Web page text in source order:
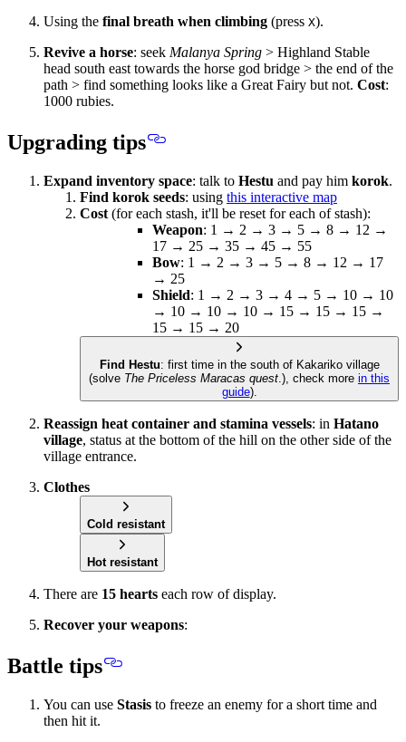
Using the final breath when climbing (press X).
Revive a horse: seek Malanya Spring > Highland Stable
head south east towards the horse god bridge > the end of the
path > find something looks like a Great Fairy but not. Cost:
1000 rubies.
Upgrading tips
Expand inventory space: talk to Hestu and pay him korok.
Find korok seeds: using this interactive map
Cost (for each stash, it'll be reset for each of stash):
Weapon: 1 → 2 → 3 → 5 → 8 → 12 →
17 → 25 → 35 → 45 → 55
Bow: 1 → 2 → 3 → 5 → 8 → 12 → 17
→ 25
Shield: 1 → 2 → 3 → 4 → 5 → 10 → 10
→ 10 → 10 → 10 → 15 → 15 → 15 →
15 → 15 → 20
Find Hestu: first time in the south of Kakariko village
(solve The Priceless Maracas quest.), check more in this
guide).
Reassign heat container and stamina vessels: in Hatano
village, status at the bottom of the hill on the other side of the
village entrance.
Clothes
Cold resistant
Hot resistant
There are 15 hearts each row of display.
Recover your weapons:
Battle tips
You can use Stasis to freeze an enemy for a short time and
then hit it.